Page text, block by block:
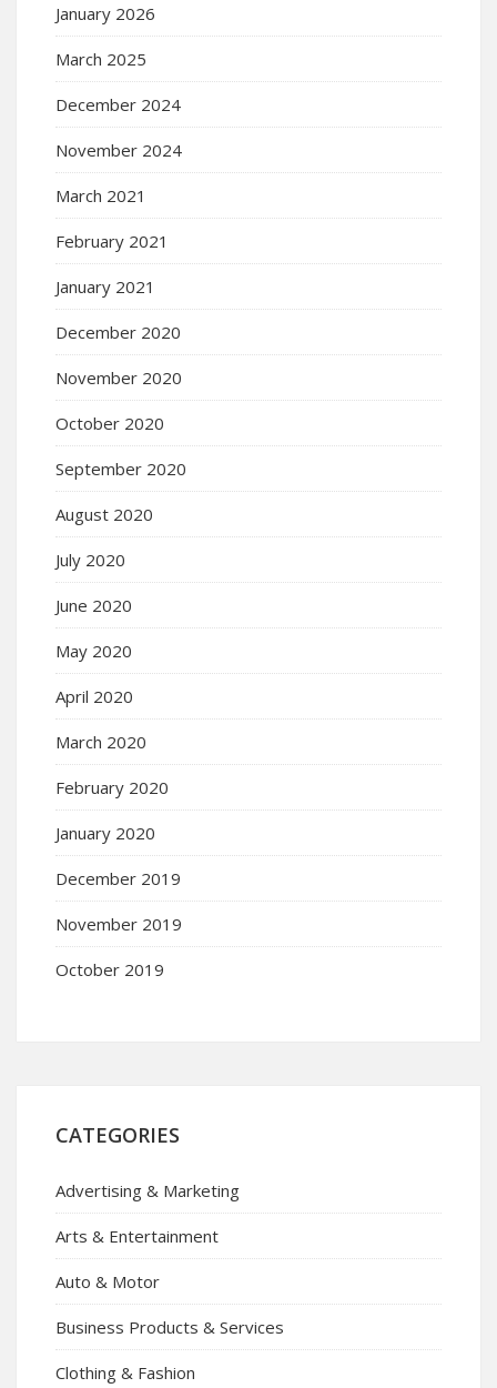
January 2026
March 2025
December 2024
November 2024
March 2021
February 2021
January 2021
December 2020
November 2020
October 2020
September 2020
August 2020
July 2020
June 2020
May 2020
April 2020
March 2020
February 2020
January 2020
December 2019
November 2019
October 2019
CATEGORIES
Advertising & Marketing
Arts & Entertainment
Auto & Motor
Business Products & Services
Clothing & Fashion